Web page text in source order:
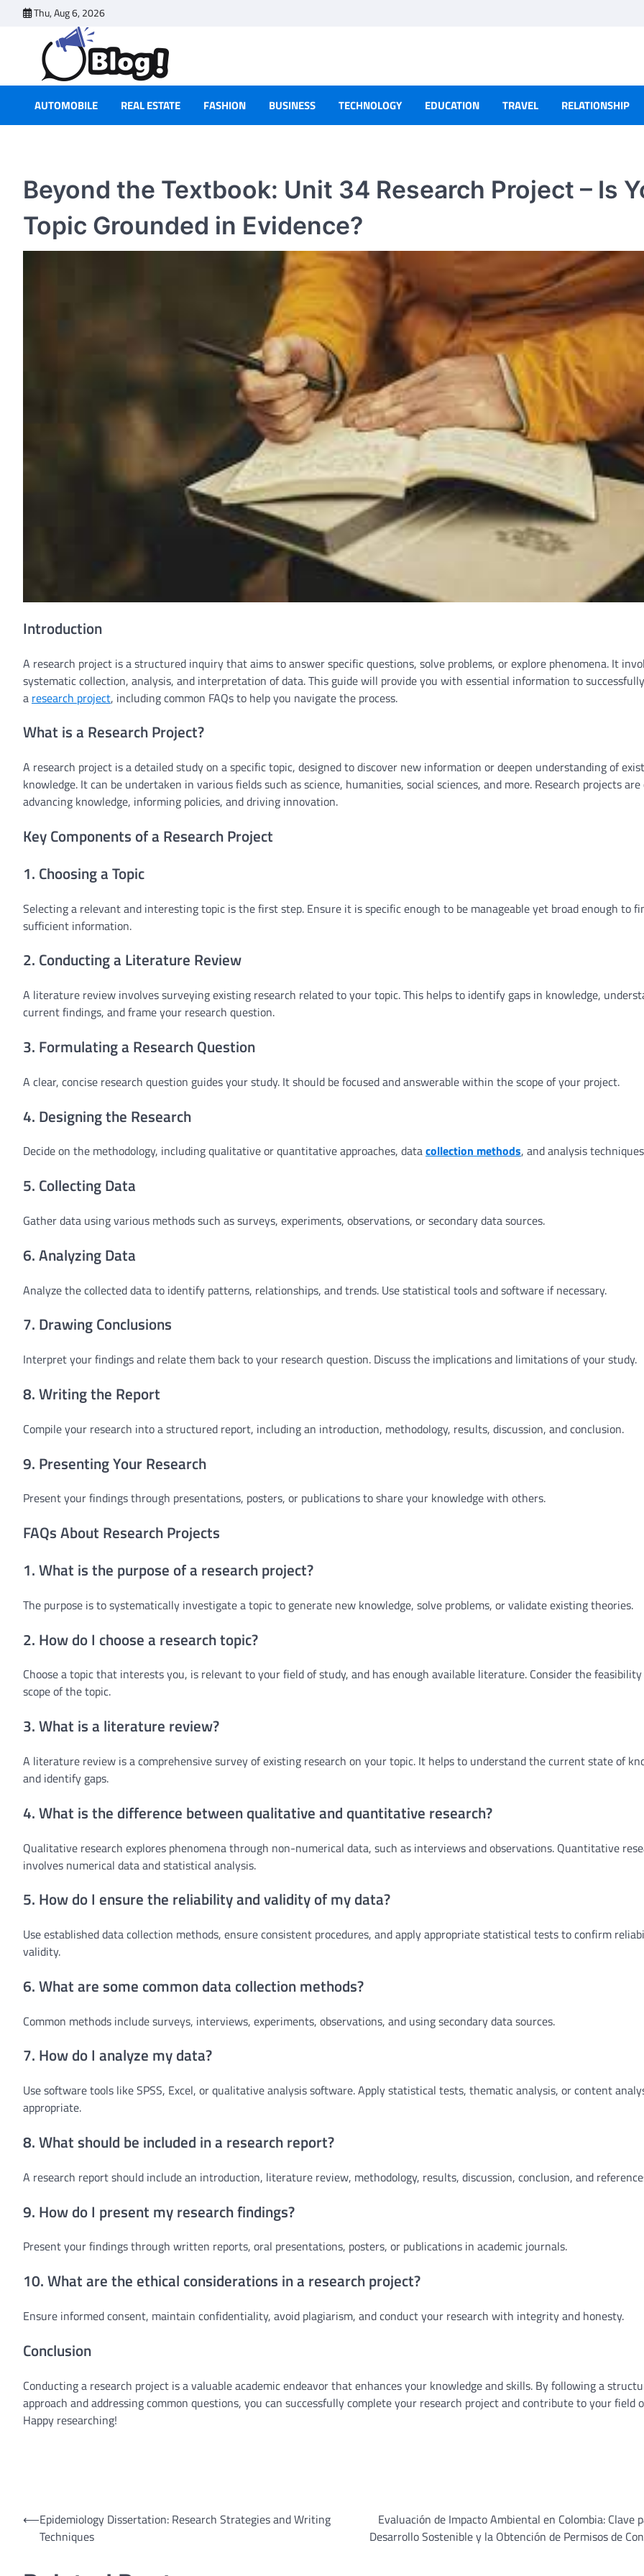
Thu, Aug 6, 2026
AUTOMOBILE REAL ESTATE FASHION BUSINESS TECHNOLOGY EDUCATION TRAVEL RELATIONSHIP
Beyond the Textbook: Unit 34 Research Project – Is
Topic Grounded in Evidence?
Introduction
A research project is a structured inquiry that aims to answer specific questions, solve problems, or explore phenomena. It
systematic collection, analysis, and interpretation of data. This guide will provide you with essential information to
a research project, including common FAQs to help you navigate the process.
What is a Research Project?
A research project is a detailed study on a specific topic, designed to discover new information or deepen understanding of
knowledge. It can be undertaken in various fields such as science, humanities, social sciences, and more. Research projects
advancing knowledge, informing policies, and driving innovation.
Key Components of a Research Project
1. Choosing a Topic
Selecting a relevant and interesting topic is the first step. Ensure it is specific enough to be manageable yet broad enough to
sufficient information.
2. Conducting a Literature Review
A literature review involves surveying existing research related to your topic. This helps to identify gaps in knowledge,
current findings, and frame your research question.
3. Formulating a Research Question
A clear, concise research question guides your study. It should be focused and answerable within the scope of your project.
4. Designing the Research
Decide on the methodology, including qualitative or quantitative approaches, datacollection methods, and analysis
5. Collecting Data
Gather data using various methods such as surveys, experiments, observations, or secondary data sources.
6. Analyzing Data
Analyze the collected data to identify patterns, relationships, and trends. Use statistical tools and software if necessary.
7. Drawing Conclusions
Interpret your findings and relate them back to your research question. Discuss the implications and limitations of your study.
8. Writing the Report
Compile your research into a structured report, including an introduction, methodology, results, discussion, and conclusion.
9. Presenting Your Research
Present your findings through presentations, posters, or publications to share your knowledge with others.
FAQs About Research Projects
1. What is the purpose of a research project?
The purpose is to systematically investigate a topic to generate new knowledge, solve problems, or validate existing theories.
2. How do I choose a research topic?
Choose a topic that interests you, is relevant to your field of study, and has enough available literature. Consider the
scope of the topic.
3. What is a literature review?
A literature review is a comprehensive survey of existing research on your topic. It helps to understand the current state of
and identify gaps.
4. What is the difference between qualitative and quantitative research?
Qualitative research explores phenomena through non-numerical data, such as interviews and observations. Quantitative
involves numerical data and statistical analysis.
5. How do I ensure the reliability and validity of my data?
Use established data collection methods, ensure consistent procedures, and apply appropriate statistical tests to confirm
validity.
6. What are some common data collection methods?
Common methods include surveys, interviews, experiments, observations, and using secondary data sources.
7. How do I analyze my data?
Use software tools like SPSS, Excel, or qualitative analysis software. Apply statistical tests, thematic analysis, or content
appropriate.
8. What should be included in a research report?
A research report should include an introduction, literature review, methodology, results, discussion, conclusion, and
9. How do I present my research findings?
Present your findings through written reports, oral presentations, posters, or publications in academic journals.
10. What are the ethical considerations in a research project?
Ensure informed consent, maintain confidentiality, avoid plagiarism, and conduct your research with integrity and honesty.
Conclusion
Conducting a research project is a valuable academic endeavor that enhances your knowledge and skills. By following a
approach and addressing common questions, you can successfully complete your research project and contribute to your field
Happy researching!
Post
navigation
⟵Epidemiology Dissertation: Research Strategies and Writing
Techniques
Evaluación de Impacto Ambiental en Colombia: Clave
Desarrollo Sostenible y la Obtención de Permisos de